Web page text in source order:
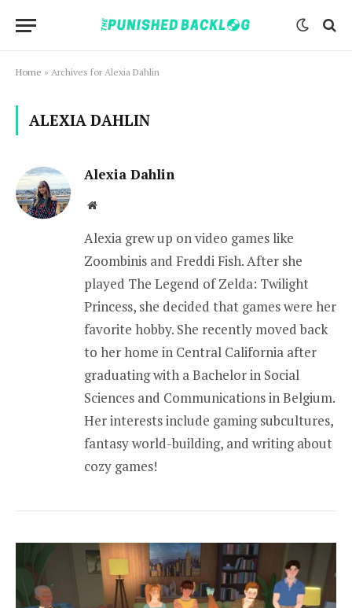
Home » Archives for Alexia Dahlin
ALEXIA DAHLIN
Alexia Dahlin
Website
Alexia grew up on video games like
Zoombinis and Freddi Fish. After she
played The Legend of Zelda: Twilight
Princess, she decided that games were her
favorite hobby. She recently moved back
to her home in Central California after
graduating with a Bachelor in Social
Sciences and Communications in Belgium.
Her interests include gaming subcultures,
fantasy world-building, and writing about
cozy games!